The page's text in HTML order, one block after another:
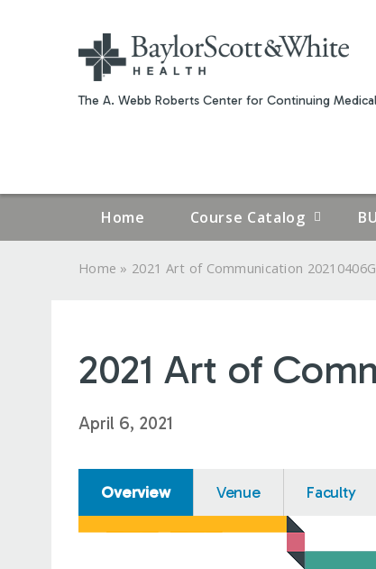
The A. Webb Roberts Center for Continuing
Home Course Catalog
HERE
Home » 2021 Art of Communication
2021 Art of
April 6, 2021
Overview Venue Faculty